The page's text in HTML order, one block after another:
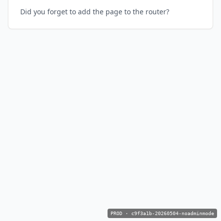
Did you forget to add the page to the router?
PROD · c9f3a1b-20260504-noadminmode